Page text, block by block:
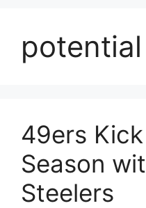
potential
49ers
Season
Steelers